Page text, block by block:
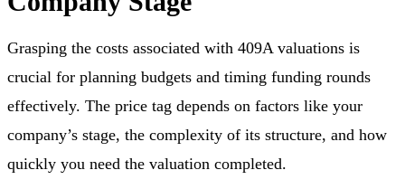
Grasping the costs associated with 409A valuations is
crucial for planning budgets and timing funding rounds
effectively. The price tag depends on factors like your
company’s stage, the complexity of its structure, and how
quickly you need the valuation completed.